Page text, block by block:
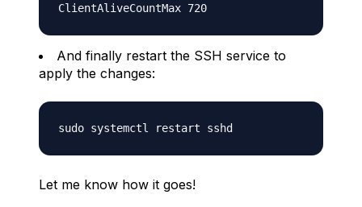
And finally restart the SSH service to
apply the changes:
Let me know how it goes!